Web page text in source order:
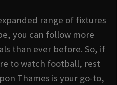
range of fixtures
you can follow more
than ever before. So, if
to watch football, rest
Thames is your go-to,